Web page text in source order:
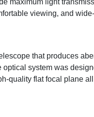
maximum light
viewing, and
that produces
system was
quality flat focal plane